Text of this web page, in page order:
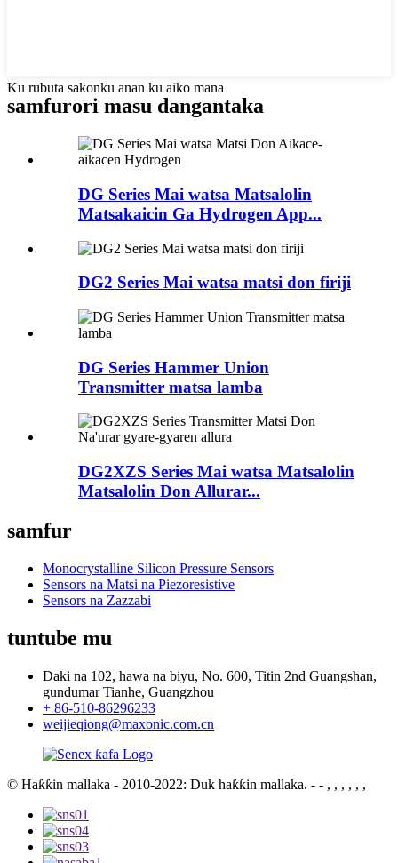
Ku rubuta sakonku anan ku aiko mana
samfurori masu dangantaka
DG Series Mai watsa Matsalolin
Matsakaicin Ga Hydrogen App...
DG2 Series Mai watsa matsi don firiji
DG Series Hammer Union
Transmitter matsa lamba
DG2XZS Series Mai watsa Matsalolin
Matsalolin Don Allurar...
samfur
Monocrystalline Silicon Pressure Sensors
Sensors na Matsi na Piezoresistive
Sensors na Zazzabi
tuntube mu
Daki na 102, hawa na biyu, No. 600, Titin 2nd Guangshan,
gundumar Tianhe, Guangzhou
+ 86-510-86296233
weijieqiong@maxonic.com.cn
© Haƙƙin mallaka - 2010-2022: Duk haƙƙin mallaka. - - , , , , , ,